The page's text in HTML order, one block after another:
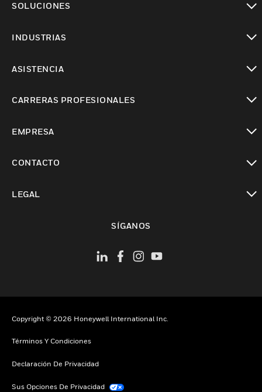
SOLUCIONES
INDUSTRIAS
ASISTENCIA
CARRERAS PROFESIONALES
EMPRESA
CONTACTO
LEGAL
SÍGANOS
Copyright © 2026 Honeywell International Inc.
Términos Y Condiciones
Declaración De Privacidad
Sus Opciones De Privacidad